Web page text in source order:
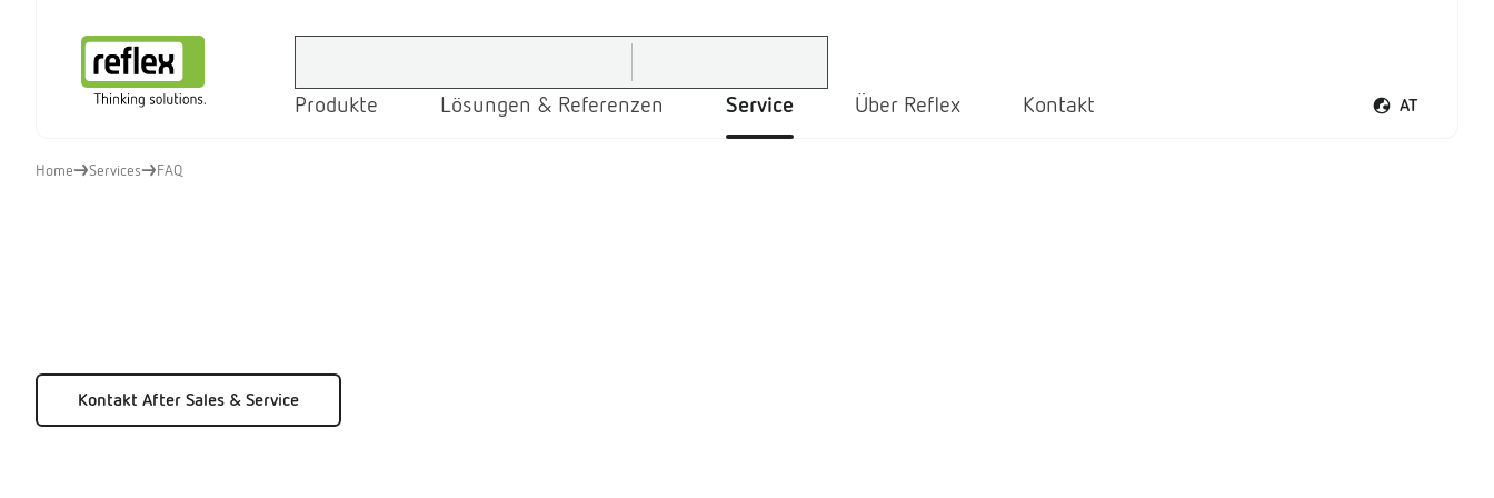
Produkte Lösungen & Referenzen Service Über Reflex Kontakt AT
Sprachmenü
Home Services FAQ
Kontakt After Sales & Service